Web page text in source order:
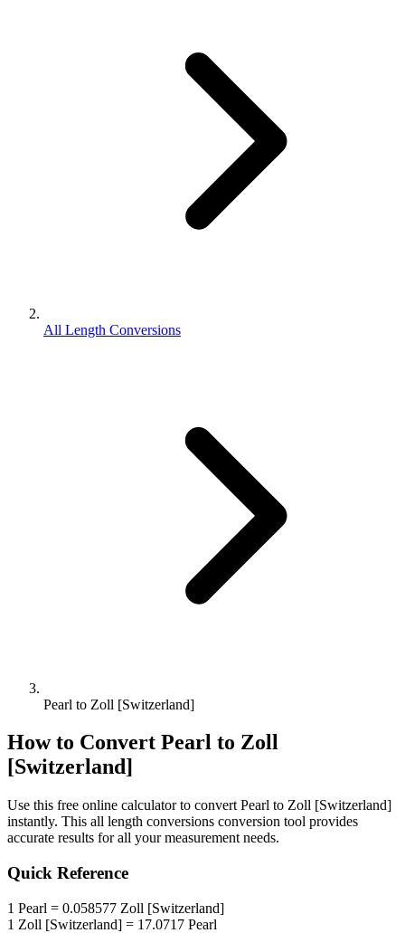
All Length Conversions
Pearl to Zoll [Switzerland]
How to Convert Pearl to Zoll
[Switzerland]
Use this free online calculator to convert Pearl to Zoll [Switzerland]
instantly. This all length conversions conversion tool provides
accurate results for all your measurement needs.
Quick Reference
1 Pearl = 0.058577 Zoll [Switzerland]
1 Zoll [Switzerland] = 17.0717 Pearl